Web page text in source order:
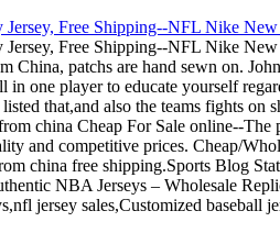
Free Shipping--NFL Nike
Free Shipping--NFL Nike
patchs are hand sewn on.
one player to educate yourself
that,and also the teams fights
china Cheap For Sale online--
and competitive prices. Cheap/
china free shipping.Sports Blog
NBA Jerseys – Wholesale
jersey sales,Customized